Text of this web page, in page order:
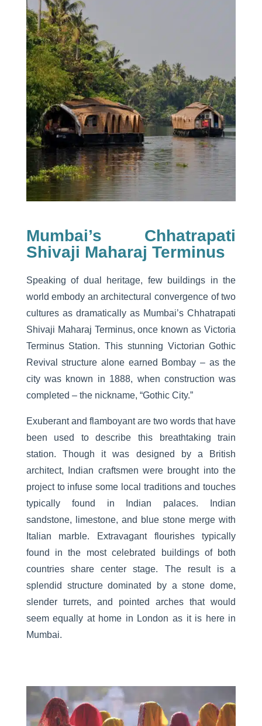
Mumbai’s Chhatrapati
Shivaji Maharaj Terminus
Speaking of dual heritage, few buildings in the
world embody an architectural convergence of two
cultures as dramatically as Mumbai’s Chhatrapati
Shivaji Maharaj Terminus, once known as Victoria
Terminus Station. This stunning Victorian Gothic
Revival structure alone earned Bombay – as the
city was known in 1888, when construction was
completed – the nickname, “Gothic City.”
Exuberant and flamboyant are two words that have
been used to describe this breathtaking train
station. Though it was designed by a British
architect, Indian craftsmen were brought into the
project to infuse some local traditions and touches
typically found in Indian palaces. Indian
sandstone, limestone, and blue stone merge with
Italian marble. Extravagant flourishes typically
found in the most celebrated buildings of both
countries share center stage. The result is a
splendid structure dominated by a stone dome,
slender turrets, and pointed arches that would
seem equally at home in London as it is here in
Mumbai.